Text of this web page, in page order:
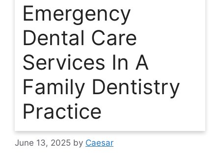
Emergency
Dental Care
Services In A
Family Dentistry
Practice
June 13, 2025 by Caesar